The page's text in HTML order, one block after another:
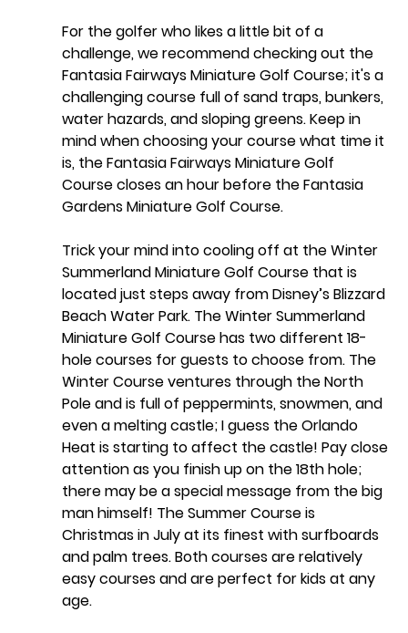
For the golfer who likes a little bit of a
challenge, we recommend checking out the
Fantasia Fairways Miniature Golf Course; it's a
challenging course full of sand traps, bunkers,
water hazards, and sloping greens. Keep in
mind when choosing your course what time it
is, the Fantasia Fairways Miniature Golf
Course closes an hour before the Fantasia
Gardens Miniature Golf Course.
Trick your mind into cooling off at the Winter
Summerland Miniature Golf Course that is
located just steps away from Disney’s Blizzard
Beach Water Park. The Winter Summerland
Miniature Golf Course has two different 18-
hole courses for guests to choose from. The
Winter Course ventures through the North
Pole and is full of peppermints, snowmen, and
even a melting castle; I guess the Orlando
Heat is starting to affect the castle! Pay close
attention as you finish up on the 18th hole;
there may be a special message from the big
man himself! The Summer Course is
Christmas in July at its finest with surfboards
and palm trees. Both courses are relatively
easy courses and are perfect for kids at any
age.